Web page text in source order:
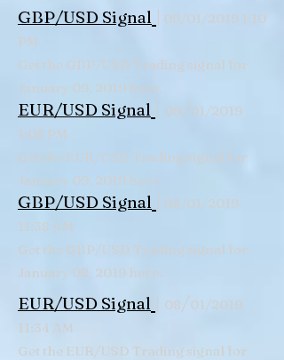
EUR/USD Signal | 08/01/2019
11:34 AM
Get the EUR/USD Trading signal for
GBP/USD Signal | 08/01/2019
11:38 AM
Get the GBP/USD Trading signal for
January 08, 2019 here.
EUR/USD Signal | 09/01/2019
1:08 PM
Get the EUR/USD Trading signal for
January 09, 2019 here.
GBP/USD Signal | 09/01/2019 1:10
PM
Get the GBP/USD Trading signal for
January 09, 2019 here.